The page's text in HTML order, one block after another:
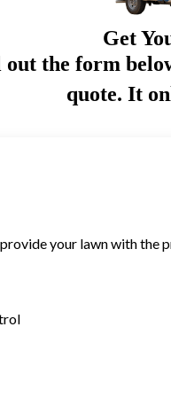
Get
the form
quote. It